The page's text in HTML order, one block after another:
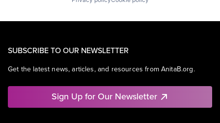
SUBSCRIBE TO OUR NEWSLETTER
Get the latest news, articles, and resources from AnitaB.org.
Sign Up for Our Newsletter